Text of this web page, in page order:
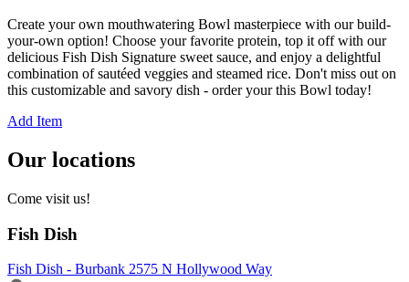
Create your own mouthwatering Bowl masterpiece with our build-
your-own option! Choose your favorite protein, top it off with our
delicious Fish Dish Signature sweet sauce, and enjoy a delightful
combination of sautéed veggies and steamed rice. Don't miss out on
this customizable and savory dish - order your this Bowl today!
Add Item
Our locations
Come visit us!
Fish Dish
Fish Dish - Burbank 2575 N Hollywood Way